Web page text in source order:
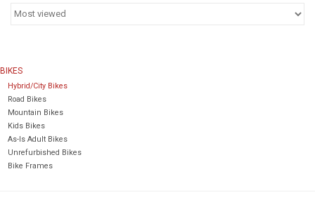
BIKES
Hybrid/City Bikes
Road Bikes
Mountain Bikes
Kids Bikes
As-Is Adult Bikes
Unrefurbished Bikes
Bike Frames